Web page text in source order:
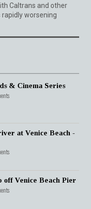
Caltrans and other
worsening
& Cinema Series
at Venice Beach -
Venice Beach Pier